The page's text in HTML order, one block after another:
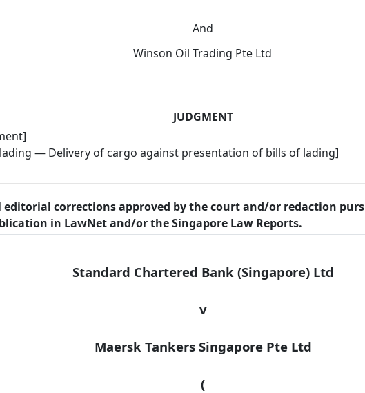
And
Winson Oil Trading Pte Ltd
JUDGMENT
— Delivery of cargo against presentation of bills of lading]
corrections approved by the court and/or redaction
in LawNet and/or the Singapore Law Reports.
Standard Chartered Bank (Singapore) Ltd
v
Maersk Tankers Singapore Pte Ltd
(